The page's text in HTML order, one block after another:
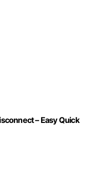
– Easy Quick